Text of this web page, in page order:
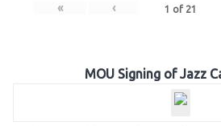
« ‹ 1 of 21
MOU Signing of Jazz